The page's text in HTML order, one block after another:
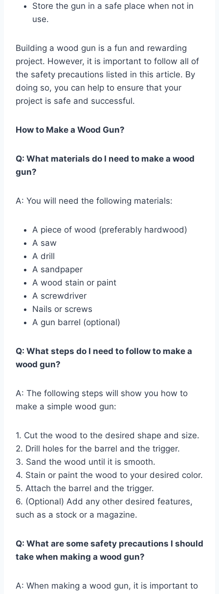
Store the gun in a safe place when not in
use.
Building a wood gun is a fun and rewarding
project. However, it is important to follow all of
the safety precautions listed in this article. By
doing so, you can help to ensure that your
project is safe and successful.
How to Make a Wood Gun?
Q: What materials do I need to make a wood
gun?
A: You will need the following materials:
A piece of wood (preferably hardwood)
A saw
A drill
A sandpaper
A wood stain or paint
A screwdriver
Nails or screws
A gun barrel (optional)
Q: What steps do I need to follow to make a
wood gun?
A: The following steps will show you how to
make a simple wood gun:
1. Cut the wood to the desired shape and size.
2. Drill holes for the barrel and the trigger.
3. Sand the wood until it is smooth.
4. Stain or paint the wood to your desired color.
5. Attach the barrel and the trigger.
6. (Optional) Add any other desired features,
such as a stock or a magazine.
Q: What are some safety precautions I should
take when making a wood gun?
A: When making a wood gun, it is important to